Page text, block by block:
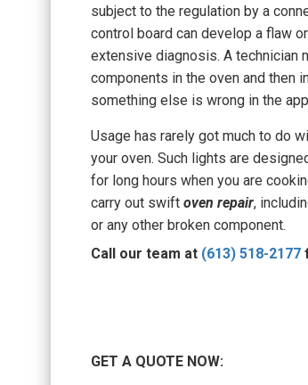
subject to the regulation by a
control board can develop a flaw
extensive diagnosis. A technician
components in the oven and then
something else is wrong in the
Usage has rarely got much to do
your oven. Such lights are
for long hours when you are
carry out swift oven repair,
or any other broken component.
Call our team at (613) 518-2177
GET A QUOTE NOW: